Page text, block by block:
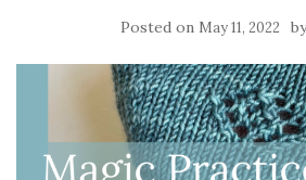
Posted on May 11, 2022